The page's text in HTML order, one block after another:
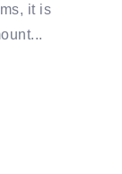
it is